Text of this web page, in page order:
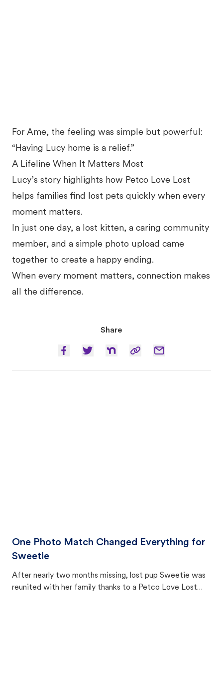
For Ame, the feeling was simple but powerful:
“Having Lucy home is a relief.”
A Lifeline When It Matters Most
Lucy’s story highlights how Petco Love Lost
helps families find lost pets quickly when every
moment matters.
In just one day, a lost kitten, a caring community
member, and a simple photo upload came
together to create a happy ending.
When every moment matters, connection makes
all the difference.
Share
One Photo Match Changed Everything for
Sweetie
After nearly two months missing, lost pup Sweetie was
reunited with her family thanks to a Petco Love Lost